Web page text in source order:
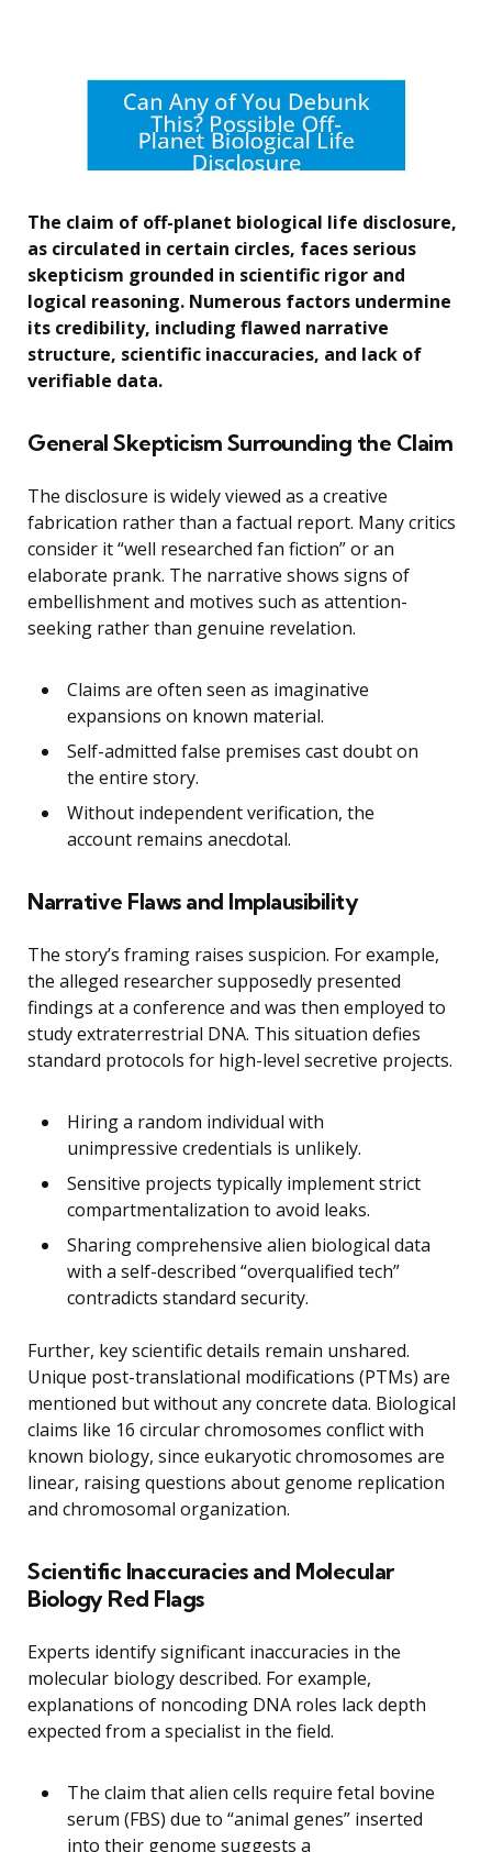
The claim of off-planet biological life disclosure,
as circulated in certain circles, faces serious
skepticism grounded in scientific rigor and
logical reasoning. Numerous factors undermine
its credibility, including flawed narrative
structure, scientific inaccuracies, and lack of
verifiable data.
General Skepticism Surrounding the Claim
The disclosure is widely viewed as a creative
fabrication rather than a factual report. Many critics
consider it “well researched fan fiction” or an
elaborate prank. The narrative shows signs of
embellishment and motives such as attention-
seeking rather than genuine revelation.
Claims are often seen as imaginative
expansions on known material.
Self-admitted false premises cast doubt on
the entire story.
Without independent verification, the
account remains anecdotal.
Narrative Flaws and Implausibility
The story’s framing raises suspicion. For example,
the alleged researcher supposedly presented
findings at a conference and was then employed to
study extraterrestrial DNA. This situation defies
standard protocols for high-level secretive projects.
Hiring a random individual with
unimpressive credentials is unlikely.
Sensitive projects typically implement strict
compartmentalization to avoid leaks.
Sharing comprehensive alien biological data
with a self-described “overqualified tech”
contradicts standard security.
Further, key scientific details remain unshared.
Unique post-translational modifications (PTMs) are
mentioned but without any concrete data. Biological
claims like 16 circular chromosomes conflict with
known biology, since eukaryotic chromosomes are
linear, raising questions about genome replication
and chromosomal organization.
Scientific Inaccuracies and Molecular
Biology Red Flags
Experts identify significant inaccuracies in the
molecular biology described. For example,
explanations of noncoding DNA roles lack depth
expected from a specialist in the field.
The claim that alien cells require fetal bovine
serum (FBS) due to “animal genes” inserted
into their genome suggests a